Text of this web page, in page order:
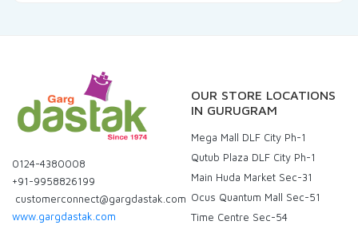
0124-4380008
+91-9958826199
customerconnect@gargdastak.com
www.gargdastak.com
OUR STORE LOCATIONS
IN GURUGRAM
Mega Mall DLF City Ph-1
Qutub Plaza DLF City Ph-1
Main Huda Market Sec-31
Ocus Quantum Mall Sec-51
Time Centre Sec-54